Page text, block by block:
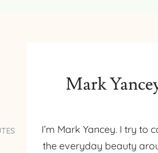
Mark
I’m Mark Yancey. I try to
the everyday beauty